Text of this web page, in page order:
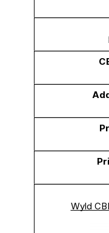
Wyld